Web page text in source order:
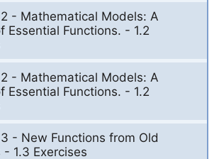
- Mathematical Models: A
Essential Functions. - 1.2
- Mathematical Models: A
Essential Functions. - 1.2
- New Functions from Old
- 1.3 Exercises